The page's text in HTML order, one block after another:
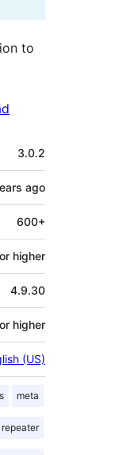
to
3.0.2
ago
600+
higher
4.9.30
higher
(US)
meta
repeater